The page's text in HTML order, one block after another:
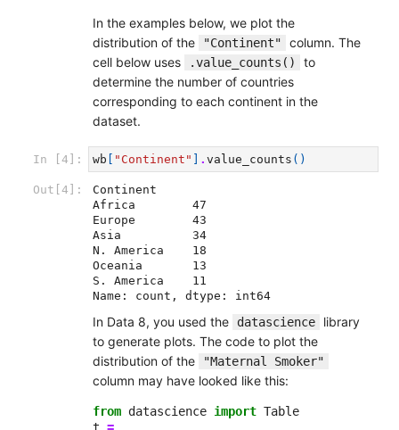
In the examples below, we plot the
distribution of the
"Continent"
column. The
cell below uses
.value_counts()
to
determine the number of countries
corresponding to each continent in the
dataset.
In [4]: wb "Continent" . value_counts ()
Out[4]:
Continent
Africa        47
Europe        43
Asia          34
N. America    18
Oceania       13
S. America    11
Name: count, dtype: int64
In Data 8, you used the datascience
library
to generate plots. The code to plot the
distribution of the
"Maternal Smoker"
column may have looked like this:
from datascience import Table
t =